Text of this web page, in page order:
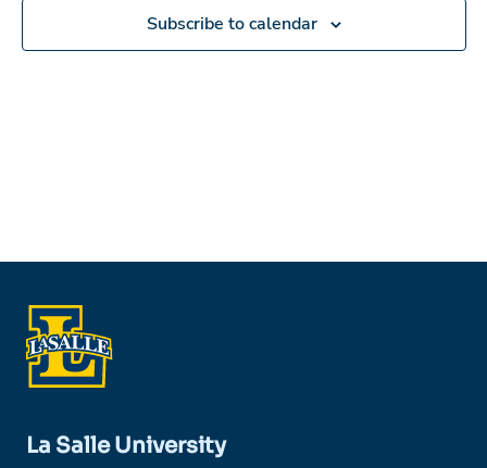
Subscribe to calendar
La Salle University